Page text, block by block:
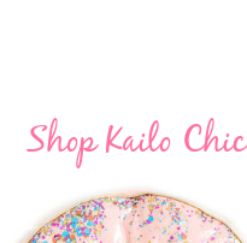
Shop Kailo Chic